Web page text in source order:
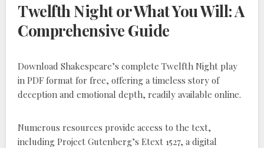
Twelfth Night or What You Will: A
Comprehensive Guide
Download Shakespeare’s complete Twelfth Night play
in PDF format for free, offering a timeless story of
deception and emotional depth, readily available online.
Numerous resources provide access to the text,
including Project Gutenberg’s Etext 1527, a digital